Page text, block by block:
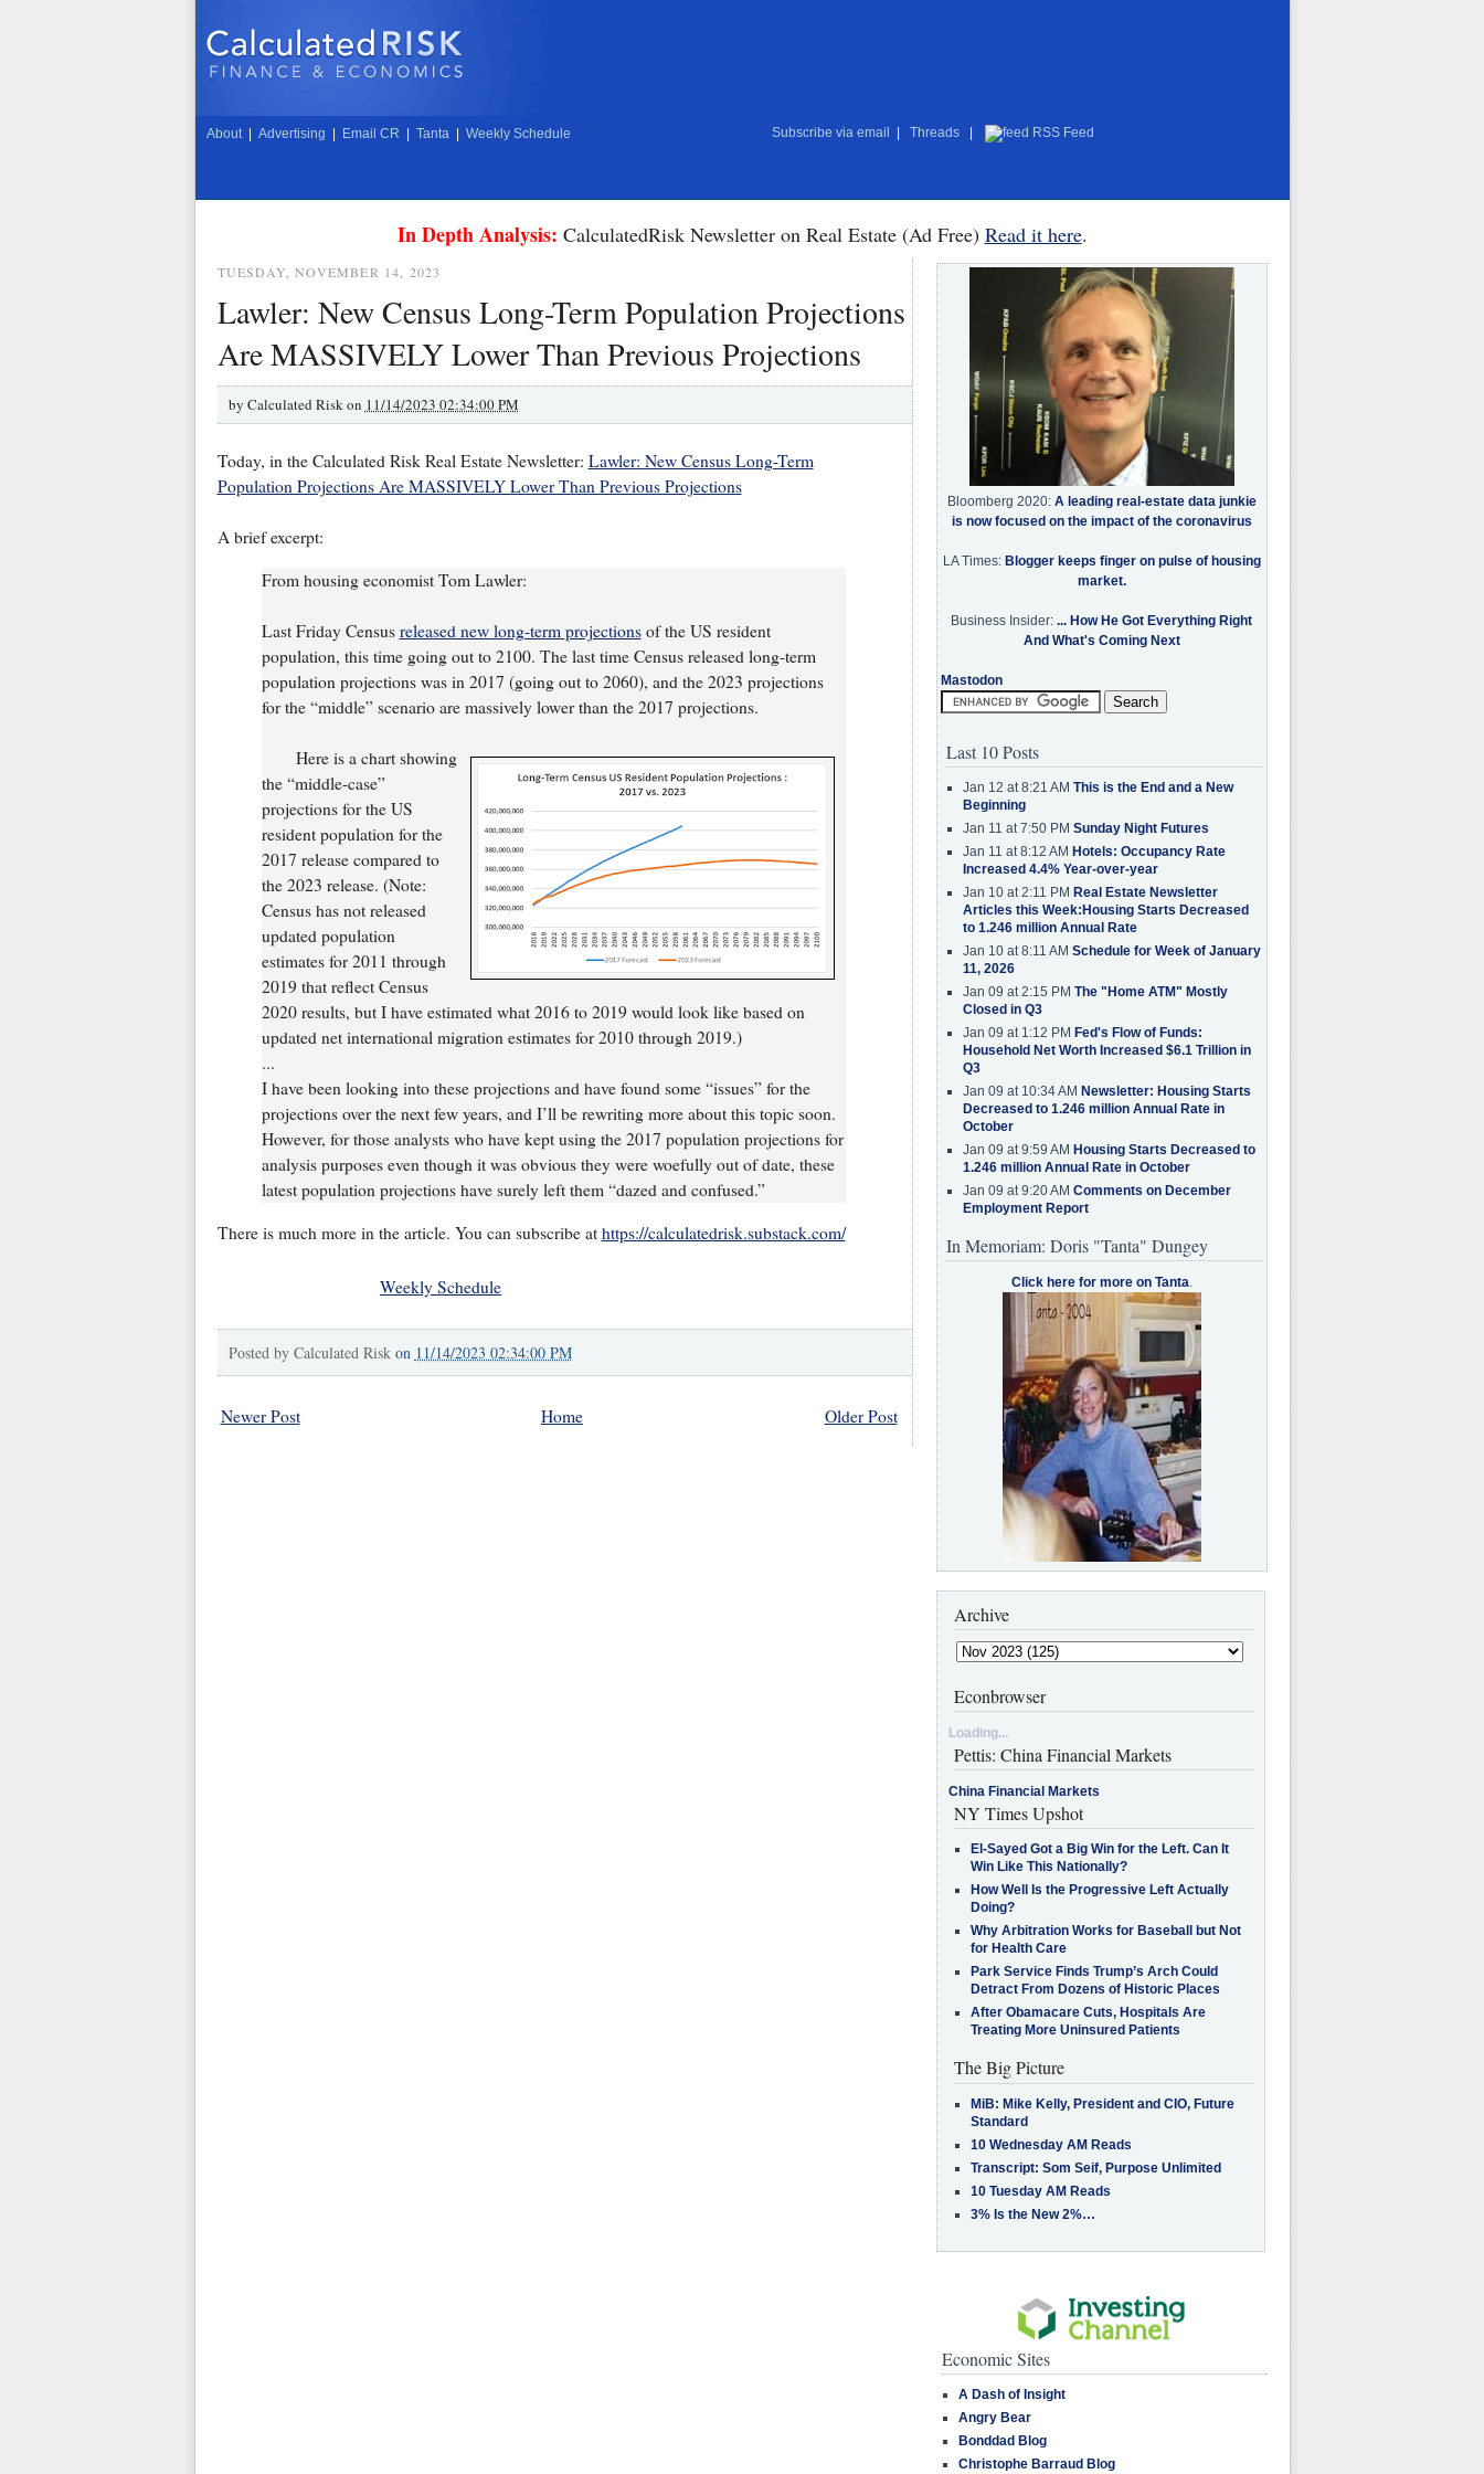
About Advertising Email CR Tanta Weekly Schedule Subscribe via email Threads RSS Feed
In Depth Analysis: CalculatedRisk Newsletter on Real Estate (Ad Free) Read it here.
TUESDAY, NOVEMBER 14, 2023
Lawler: New Census Long-Term Population Projections
Are MASSIVELY Lower Than Previous Projections
by Calculated Risk on 11/14/2023 02:34:00 PM
Today, in the Calculated Risk Real Estate Newsletter: Lawler: New Census Long-Term
Population Projections Are MASSIVELY Lower Than Previous Projections
A brief excerpt:
From housing economist Tom Lawler:
Last Friday Census released new long-term projectionsof the US resident
population, this time going out to 2100. The last time Census released long-term
population projections was in 2017 (going out to 2060), and the 2023 projections
for the “middle” scenario are massively lower than the 2017 projections.
Here is a chart showing
the “middle-case”
projections for the US
resident population for the
2017 release compared to
the 2023 release. (Note:
Census has not released
updated population
estimates for 2011 through
2019 that reflect Census
2020 results, but I have estimated what 2016 to 2019 would look like based on
updated net international migration estimates for 2010 through 2019.)
...
I have been looking into these projections and have found some “issues” for the
projections over the next few years, and I’ll be rewriting more about this topic soon.
However, for those analysts who have kept using the 2017 population projections for
analysis purposes even though it was obvious they were woefully out of date, these
latest population projections have surely left them “dazed and confused.”
There is much more in the article. You can subscribe at https://calculatedrisk.substack.com/
Weekly Schedule
Posted by Calculated Risk on 11/14/2023 02:34:00 PM
Newer Post Older Post
Home
Bloomberg 2020: A leading real-estate data junkie
is now focused on the impact of the coronavirus
LA Times: Blogger keeps finger on pulse of housing
market.
Business Insider: ... How He Got Everything Right
And What's Coming Next
Mastodon
Last 10 Posts
Jan 12 at 8:21 AM This is the End and a New
Beginning
Jan 11 at 7:50 PM Sunday Night Futures
Jan 11 at 8:12 AM Hotels: Occupancy Rate
Increased 4.4% Year-over-year
Jan 10 at 2:11 PM Real Estate Newsletter
Articles this Week:Housing Starts Decreased
to 1.246 million Annual Rate
Jan 10 at 8:11 AM Schedule for Week of January
11, 2026
Jan 09 at 2:15 PM The "Home ATM" Mostly
Closed in Q3
Jan 09 at 1:12 PM Fed's Flow of Funds:
Household Net Worth Increased $6.1 Trillion in
Q3
Jan 09 at 10:34 AM Newsletter: Housing Starts
Decreased to 1.246 million Annual Rate in
October
Jan 09 at 9:59 AM Housing Starts Decreased to
1.246 million Annual Rate in October
Jan 09 at 9:20 AM Comments on December
Employment Report
In Memoriam: Doris "Tanta" Dungey
Click here for more on Tanta.
Archive
Econbrowser
Loading...
Pettis: China Financial Markets
China Financial Markets
NY Times Upshot
El-Sayed Got a Big Win for the Left. Can It
Win Like This Nationally?
How Well Is the Progressive Left Actually
Doing?
Why Arbitration Works for Baseball but Not
for Health Care
Park Service Finds Trump’s Arch Could
Detract From Dozens of Historic Places
After Obamacare Cuts, Hospitals Are
Treating More Uninsured Patients
The Big Picture
MiB: Mike Kelly, President and CIO, Future
Standard
10 Wednesday AM Reads
Transcript: Som Seif, Purpose Unlimited
10 Tuesday AM Reads
3% Is the New 2%…
Economic Sites
A Dash of Insight
Angry Bear
Bonddad Blog
Christophe Barraud Blog